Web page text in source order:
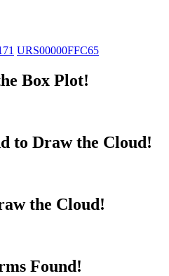
URS00000FFC65
Box Plot!
to Draw the Cloud!
the Cloud!
Found!